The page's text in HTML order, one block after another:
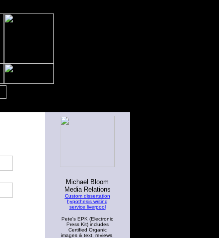
Michael Bloom
Media Relations
Custom dissertation
hypothesis writing
service liverpool
Pete's EPK (Electronic
Press Kit) includes
Certified Organic
images & text, reviews,